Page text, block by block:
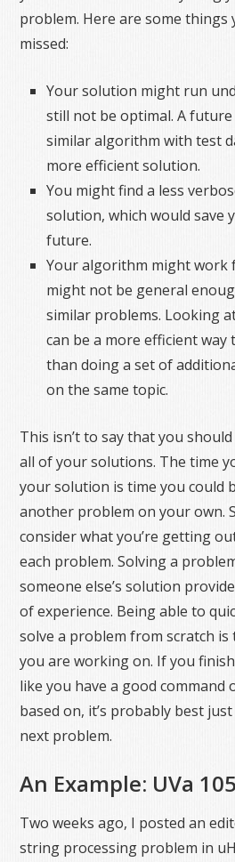
problem. Here are some things
missed:
Your solution might run
still not be optimal. A
similar algorithm with test
more efficient solution.
You might find a less
solution, which would save
future.
Your algorithm might
might not be general
similar problems. Looking
can be a more efficient way
than doing a set of
on the same topic.
This isn’t to say that you
all of your solutions. The time
your solution is time you could
another problem on your own.
consider what you’re getting
each problem. Solving a
someone else’s solution
of experience. Being able to
solve a problem from scratch
you are working on. If you
like you have a good command
based on, it’s probably best
next problem.
An Example: UVa
Two weeks ago, I posted an
string processing problem in